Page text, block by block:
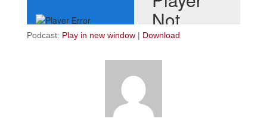
Podcast: Play in new window| Download